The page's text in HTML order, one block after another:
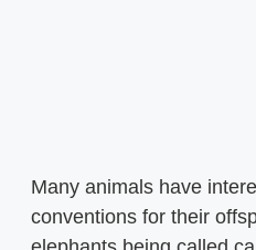
Many animals have
conventions for their